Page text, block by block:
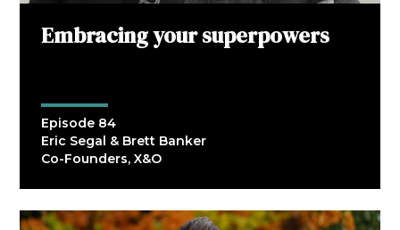
Embracing your superpowers
Episode 84
Eric Segal & Brett Banker
Co-Founders, X&O